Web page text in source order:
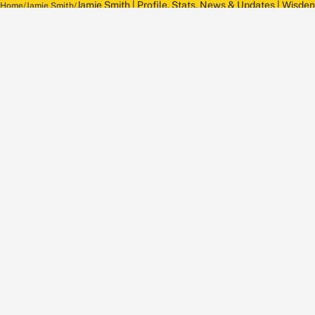
Home Jamie Smith Jamie Smith | Profile, Stats, News & Updates | Wisden